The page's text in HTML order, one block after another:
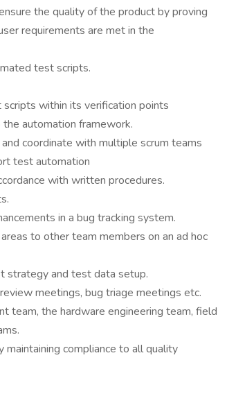
the quality of the product by proving
requirements are met in the
test scripts.
within its verification points
automation framework.
coordinate with multiple scrum teams
test automation
with written procedures.
in a bug tracking system.
to other team members on an ad hoc
strategy and test data setup.
meetings, bug triage meetings etc.
the hardware engineering team, field
compliance to all quality